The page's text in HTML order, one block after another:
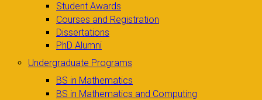
Student Awards
Courses and Registration
Dissertations
PhD Alumni
Undergraduate Programs
BS in Mathematics
BS in Mathematics and Computing